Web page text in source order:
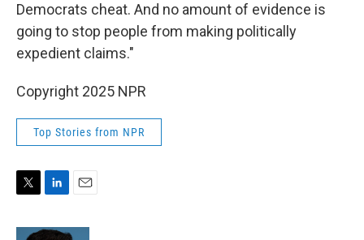
Democrats cheat. And no amount of evidence is
going to stop people from making politically
expedient claims."
Copyright 2025 NPR
Top Stories from NPR
i
n
a